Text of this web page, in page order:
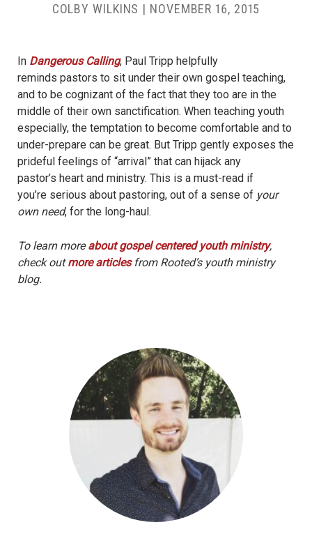
COLBY WILKINS | NOVEMBER 16, 2015
In Dangerous Calling, Paul Tripp helpfully
reminds pastors to sit under their own gospel teaching,
and to be cognizant of the fact that they too are in the
middle of their own sanctification. When teaching youth
especially, the temptation to become comfortable and to
under-prepare can be great. But Tripp gently exposes the
prideful feelings of “arrival” that can hijack any
pastor’s heart and ministry. This is a must-read if
you’re serious about pastoring, out of a sense of your
own need, for the long-haul.
To learn moreabout gospel centered youth ministry,
check outmore articlesfrom Rooted’s youth ministry
blog.